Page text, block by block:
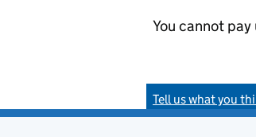
You cannot
Tell us what you